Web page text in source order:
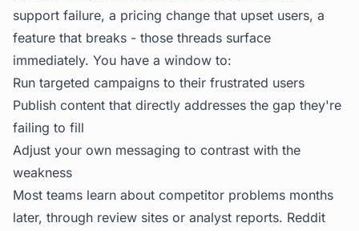
support failure, a pricing change that upset users, a
feature that breaks - those threads surface
immediately. You have a window to:
Run targeted campaigns to their frustrated users
Publish content that directly addresses the gap they're
failing to fill
Adjust your own messaging to contrast with the
weakness
Most teams learn about competitor problems months
later, through review sites or analyst reports. Reddit